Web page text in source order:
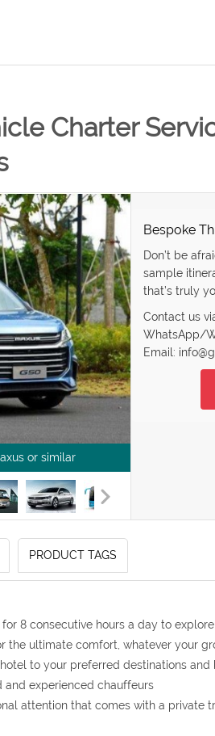
Charter
or similar
Bespoke
Don’t be
sample
that’s truly
Contact us
WhatsApp/
Email:
PRODUCT TAGS
8 consecutive hours a day to
the ultimate comfort, whatever your
to your preferred destinations and
and experienced chauffeurs
attention that comes with a private